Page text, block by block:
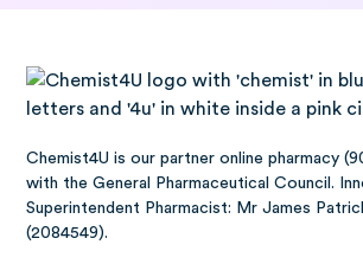
Chemist4U is our partner online pharmacy
with the General Pharmaceutical Council.
Superintendent Pharmacist: Mr James
(2084549).